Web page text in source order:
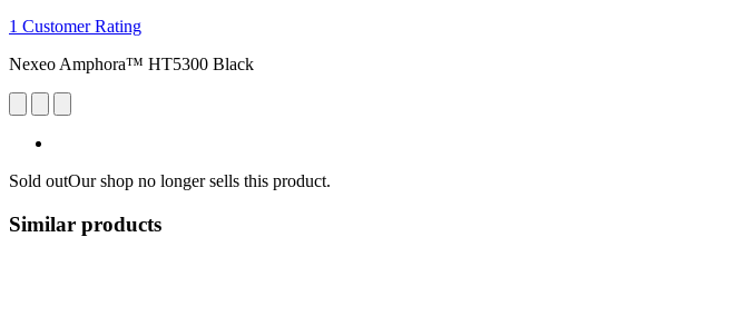
1 Customer Rating
Nexeo Amphora™ HT5300 Black
Sold outOur shop no longer sells this product.
Similar products